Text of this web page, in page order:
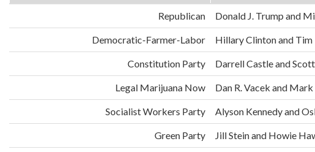
Republican Donald J. Trump and
Democratic-Farmer-Labor Hillary Clinton and Tim
Constitution Party Darrell Castle and
Legal Marijuana Now Dan R. Vacek and Mark
Socialist Workers Party Alyson Kennedy and
Green Party Jill Stein and Howie